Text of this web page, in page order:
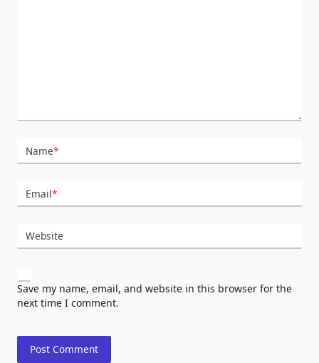
Name*
Email*
Website
Save my name, email, and website in this browser for the
next time I comment.